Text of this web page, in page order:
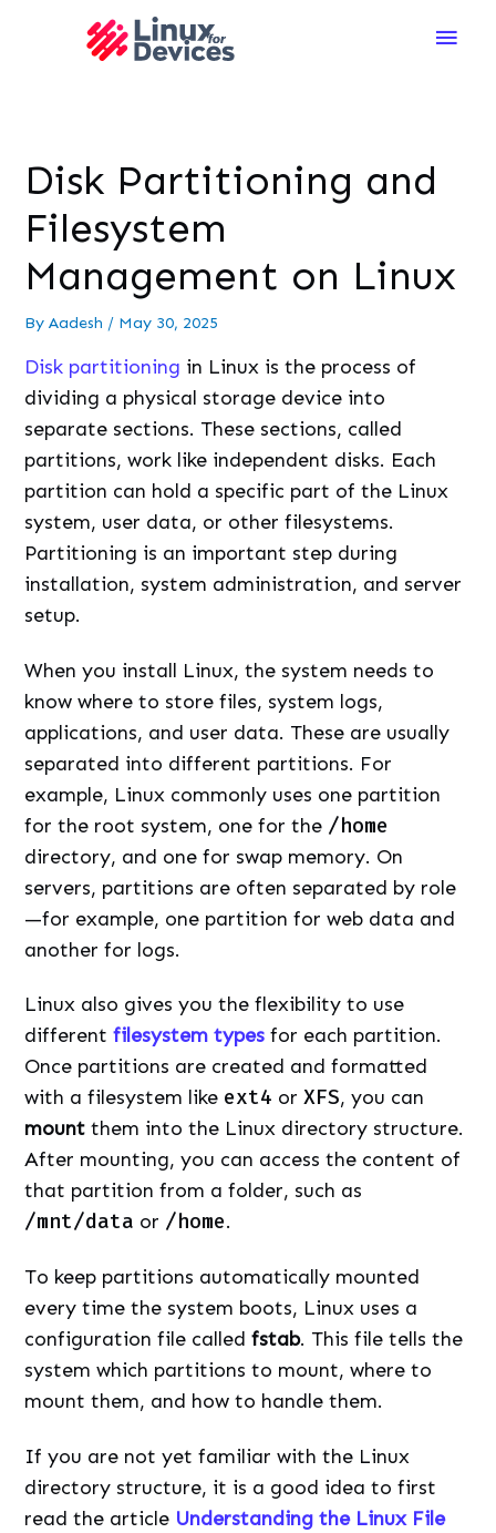
Main
Disk Partitioning and
Filesystem
Management on Linux
ByAadesh / May 30, 2025
Disk partitioning in Linux is the process of
dividing a physical storage device into
separate sections. These sections, called
partitions, work like independent disks. Each
partition can hold a specific part of the Linux
system, user data, or other filesystems.
Partitioning is an important step during
installation, system administration, and server
setup.
When you install Linux, the system needs to
know where to store files, system logs,
applications, and user data. These are usually
separated into different partitions. For
example, Linux commonly uses one partition
for the root system, one for the /home
directory, and one for swap memory. On
servers, partitions are often separated by role
—for example, one partition for web data and
another for logs.
Linux also gives you the flexibility to use
differentfilesystem types for each partition.
Once partitions are created and formatted
with a filesystem like ext4 orXFS, you can
mount them into the Linux directory structure.
After mounting, you can access the content of
that partition from a folder, such as
/mnt/data or /home.
To keep partitions automatically mounted
every time the system boots, Linux uses a
configuration file calledfstab. This file tells the
system which partitions to mount, where to
mount them, and how to handle them.
If you are not yet familiar with the Linux
directory structure, it is a good idea to first
read the article Understanding the Linux File